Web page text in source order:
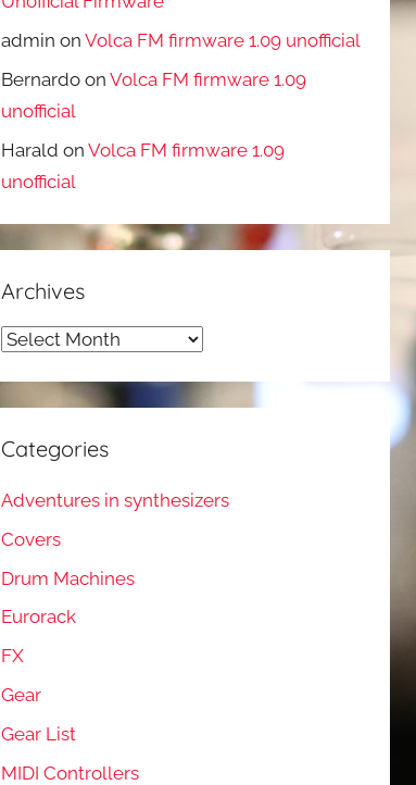
admin onVolca FM firmware 1.09 unofficial
Bernardo onVolca FM firmware 1.09
unofficial
Harald onVolca FM firmware 1.09
unofficial
Archives
Archives
Categories
Adventures in synthesizers
Covers
Drum Machines
Eurorack
FX
Gear
Gear List
MIDI Controllers